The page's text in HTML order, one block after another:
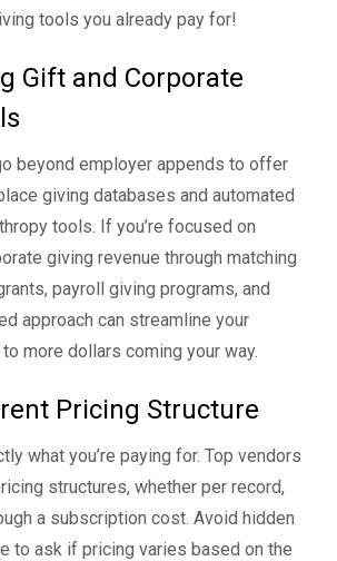
tools you already pay for!
Gift and Corporate
beyond employer appends to offer
giving databases and automated
tools. If you’re focused on
giving revenue through matching
, payroll giving programs, and
approach can streamline your
more dollars coming your way.
Pricing Structure
what you’re paying for. Top vendors
structures, whether per record,
a subscription cost. Avoid hidden
to ask if pricing varies based on the